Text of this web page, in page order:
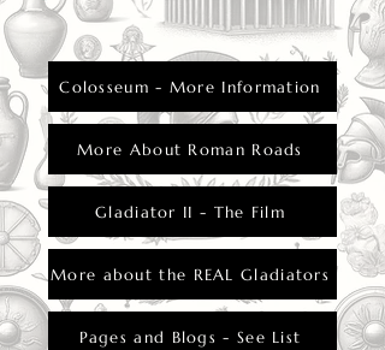
Colosseum - More Information
More About Roman Roads
Gladiator II - The Film
More about the REAL Gladiators
Pages and Blogs - See List